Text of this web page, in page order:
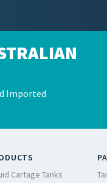
Imported
Cartage Tanks